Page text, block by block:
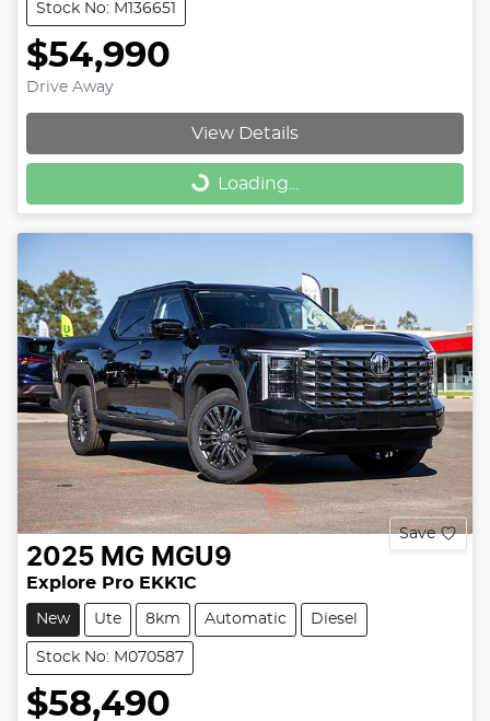
Stock No: M136651
$54,990
Drive Away
View Details
Loading...
Loading...
Save
2025 MG MGU9
Explore Pro EKK1C
New Ute 8km Automatic Diesel
Stock No: M070587
$58,490